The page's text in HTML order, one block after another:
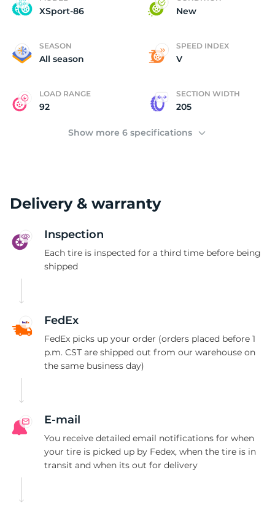
XSport-86 New
SEASON
All season
SPEED INDEX
V
LOAD RANGE
92
SECTION WIDTH
205
Show more 6 specifications
Delivery & warranty
Inspection
Each tire is inspected for a third time before being
shipped
FedEx
FedEx picks up your order (orders placed before 1
p.m. CST are shipped out from our warehouse on
the same business day)
E-mail
You receive detailed email notifications for when
your tire is picked up by Fedex, when the tire is in
transit and when its out for delivery